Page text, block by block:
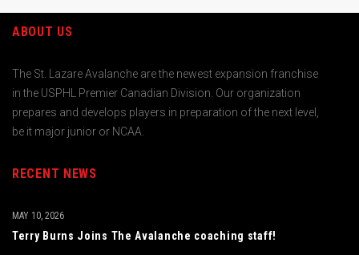
ABOUT US
The St. Lazare Avalanche are the newest expansion franchise
in the USPHL Premier Canadian Division. Our organization
prepares and develops players in preparation of the next level,
be it major junior or NCAA.
RECENT NEWS
Terry Burns Joins The Avalanche coaching staff!
MAY 10, 2026